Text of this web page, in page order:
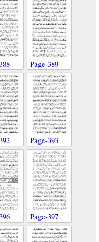
Page-389
Page-393
Page-397